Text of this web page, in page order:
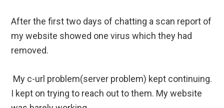
After the first two days of chatting a scan report of
my website showed one virus which they had
removed.
My c-url problem(server problem) kept continuing.
I kept on trying to reach out to them. My website